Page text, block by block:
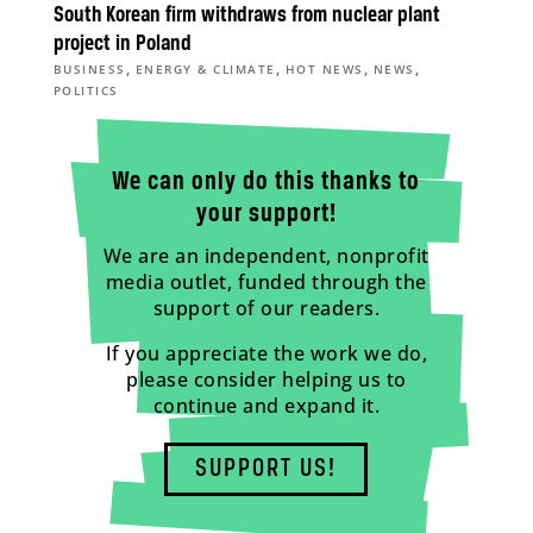
South Korean firm withdraws from nuclear plant
project in Poland
BUSINESS , ENERGY & CLIMATE , HOT NEWS , NEWS ,
POLITICS
We can only do this thanks to
your support!
We are an independent, nonprofit
media outlet, funded through the
support of our readers.
If you appreciate the work we do,
please consider helping us to
continue and expand it.
SUPPORT US!